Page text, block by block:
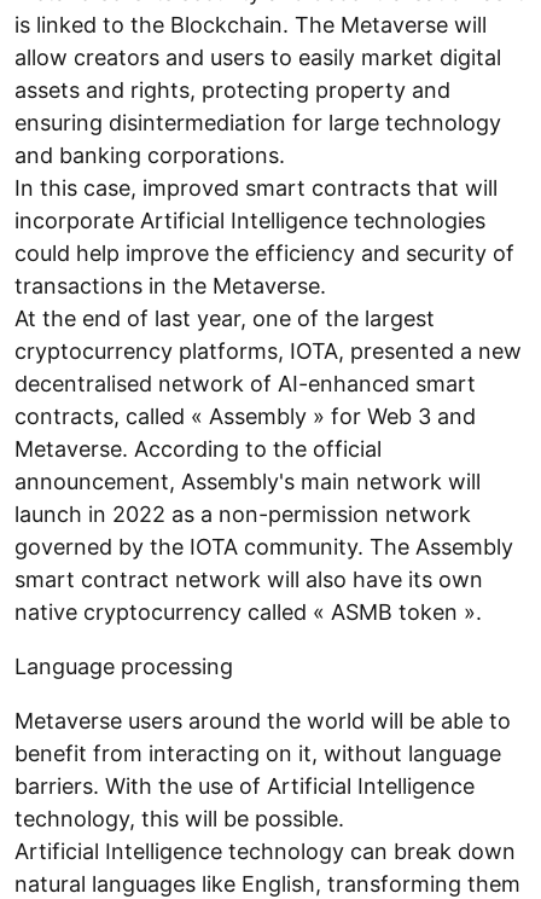
is linked to the Blockchain. The Metaverse will
allow creators and users to easily market digital
assets and rights, protecting property and
ensuring disintermediation for large technology
and banking corporations.
In this case, improved smart contracts that will
incorporate Artificial Intelligence technologies
could help improve the efficiency and security of
transactions in the Metaverse.
At the end of last year, one of the largest
cryptocurrency platforms, IOTA, presented a new
decentralised network of AI-enhanced smart
contracts, called « Assembly » for Web 3 and
Metaverse. According to the official
announcement, Assembly's main network will
launch in 2022 as a non-permission network
governed by the IOTA community. The Assembly
smart contract network will also have its own
native cryptocurrency called « ASMB token ».
Language processing
Metaverse users around the world will be able to
benefit from interacting on it, without language
barriers. With the use of Artificial Intelligence
technology, this will be possible.
Artificial Intelligence technology can break down
natural languages like English, transforming them